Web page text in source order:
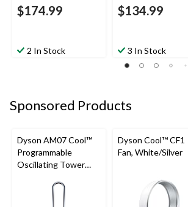
$174.99
2 In Stock
$134.99
3 In Stock
Sponsored Products
Dyson AM07 Cool™
Programmable
Oscillating Tower
Remote Control,
White/Silver
Dyson Cool™ CF1
Fan, White/Silver